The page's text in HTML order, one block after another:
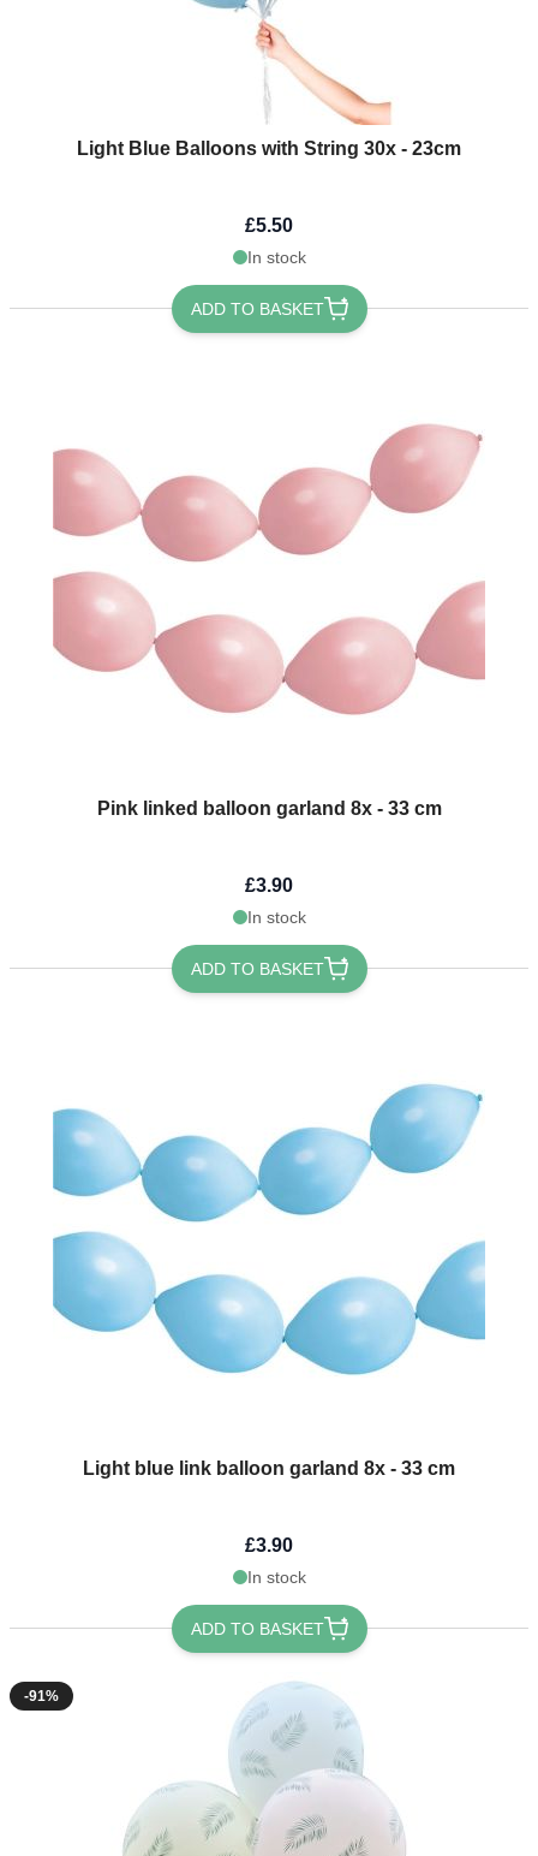
Light Blue Balloons with String 30x - 23cm
£5.50
In stock
ADD TO BASKET
Pink linked balloon garland 8x - 33 cm
£3.90
In stock
ADD TO BASKET
Light blue link balloon garland 8x - 33 cm
£3.90
In stock
ADD TO BASKET
-91%